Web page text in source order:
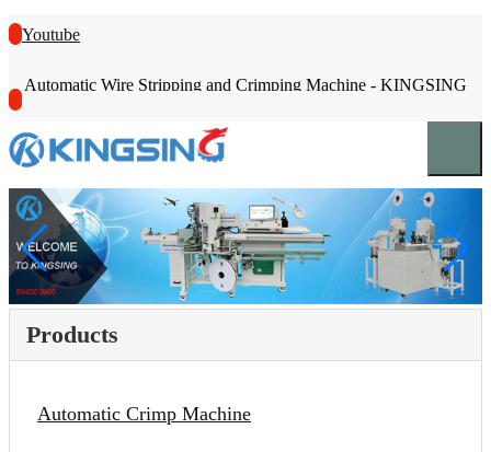
Youtube
Automatic Wire Stripping and Crimping Machine - KINGSING
Products
Automatic Crimp Machine